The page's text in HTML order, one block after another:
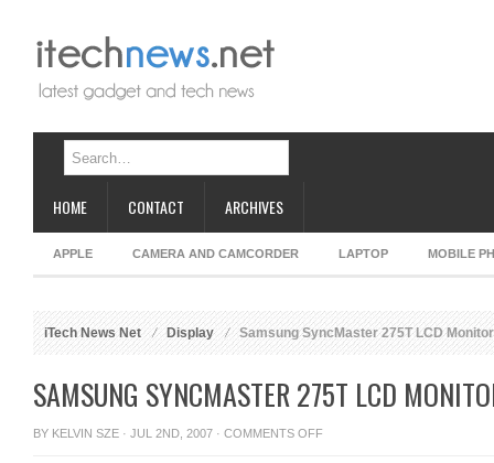
HOME CONTACT ARCHIVES
APPLE CAMERA AND CAMCORDER LAPTOP MOBILE
iTech News Net Display Samsung SyncMaster 275T LCD Monitor
SAMSUNG SYNCMASTER 275T LCD
BY KELVIN SZE · JUL 2ND, 2007 · COMMENTS OFFON